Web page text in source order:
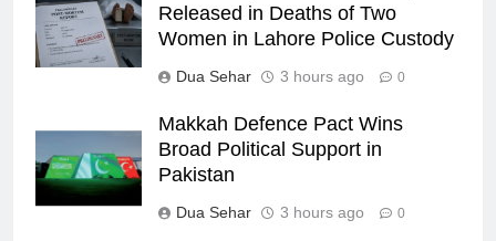
Released in Deaths of Two
Women in Lahore Police Custody
Dua Sehar 3 hours ago 0
Makkah Defence Pact Wins
Broad Political Support in
Pakistan
Dua Sehar 3 hours ago 0